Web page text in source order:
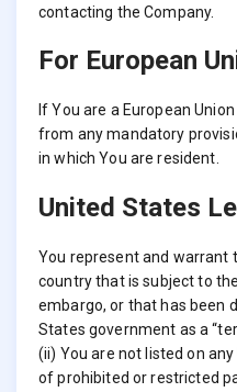
contacting the Company.
For European
If You are a European
from any mandatory
in which You are resident.
United States
You represent and warrant
country that is subject to
embargo, or that has been
States government as a
(ii) You are not listed on
of prohibited or restricted